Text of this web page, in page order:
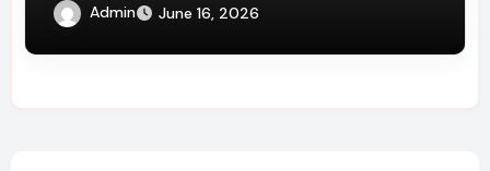
Admin June 16, 2026